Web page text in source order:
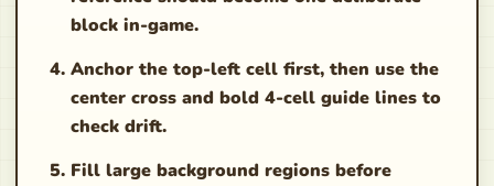
block in-game.
Anchor the top-left cell first, then use the
center cross and bold 4-cell guide lines to
check drift.
Fill large background regions before